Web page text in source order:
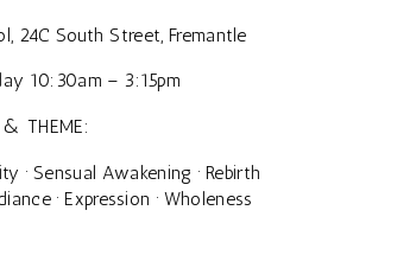
24C South Street, Fremantle
10:30am – 3:15pm
& THEME:
· Sensual Awakening · Rebirth
· Expression · Wholeness